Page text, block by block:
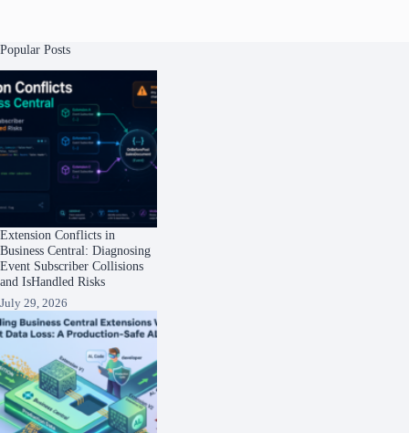
Popular Posts
Extension Conflicts in
Business Central: Diagnosing
Event Subscriber Collisions
and IsHandled Risks
July 29, 2026